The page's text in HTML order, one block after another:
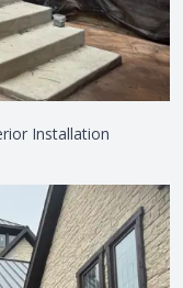
Installation